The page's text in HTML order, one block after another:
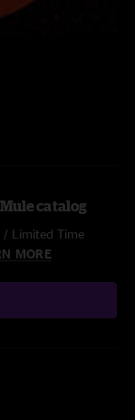
catalog
/ Limited Time
MORE